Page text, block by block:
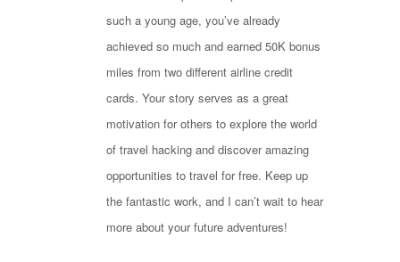
such a young age, you’ve already
achieved so much and earned 50K bonus
miles from two different airline credit
cards. Your story serves as a great
motivation for others to explore the world
of travel hacking and discover amazing
opportunities to travel for free. Keep up
the fantastic work, and I can’t wait to hear
more about your future adventures!